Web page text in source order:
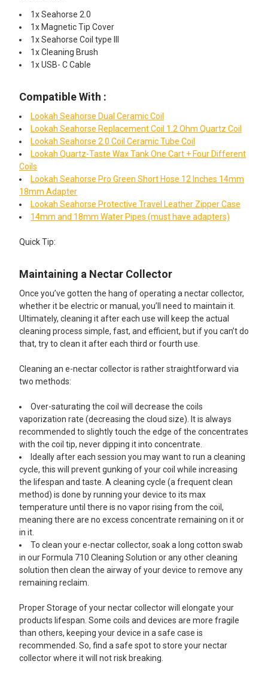
1x Seahorse 2.0
1x Magnetic Tip Cover
1x Seahorse Coil type III
1x Cleaning Brush
1x USB- C Cable
Compatible With :
Lookah Seahorse Dual Ceramic Coil
Lookah Seahorse Replacement Coil 1.2 Ohm Quartz Coil
Lookah Seahorse 2.0 Coil Ceramic Tube Coil
Lookah Quartz-Taste Wax Tank One Cart + Four Different
Coils
Lookah Seahorse Pro Green Short Hose 12 Inches 14mm
18mm Adapter
Lookah Seahorse Protective Travel Leather Zipper Case
14mm and 18mm Water Pipes (must have adapters)
Quick Tip:​
Maintaining a Nectar Collector
Once you’ve gotten the hang of operating a nectar collector,
whether it be electric or manual, you’ll need to maintain it.
Ultimately, cleaning it after each use will keep the actual
cleaning process simple, fast, and efficient, but if you can’t do
that, try to clean it after each third or fourth use.
Cleaning an e-nectar collector is rather straightforward via
two methods:
Over-saturating the coil will decrease the coils
vaporization rate (decreasing the cloud size). It is always
recommended to slightly touch the edge of the concentrates
with the coil tip, never dipping it into concentrate.
Ideally after each session you may want to run a cleaning
cycle, this will prevent gunking of your coil while increasing
the lifespan and taste. A cleaning cycle (a frequent clean
method) is done by running your device to its max
temperature until there is no vapor rising from the coil,
meaning there are no excess concentrate remaining on it or
in it.
To clean your e-nectar collector, soak a long cotton swab
in our Formula 710 Cleaning Solution or any other cleaning
solution then clean the airway of your device to remove any
remaining reclaim.
Proper Storage of your nectar collector will elongate your
products lifespan. Some coils and devices are more fragile
than others, keeping your device in a safe case is
recommended. So, find a safe spot to store your nectar
collector where it will not risk breaking.